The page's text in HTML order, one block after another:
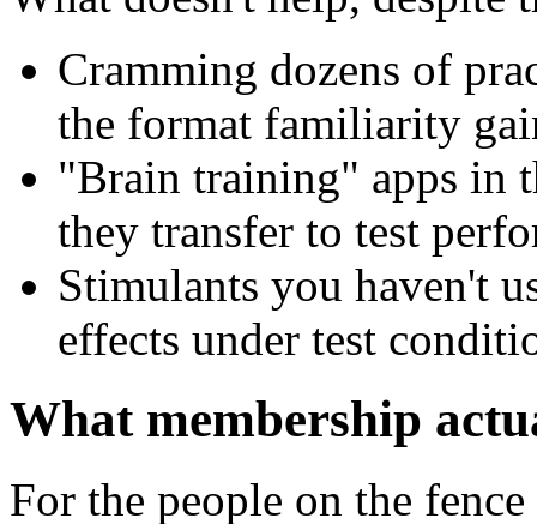
Cramming dozens of
the format familiarity
"Brain training" apps in
they transfer to test
Stimulants you haven't
effects under test
What membership
For the people on the